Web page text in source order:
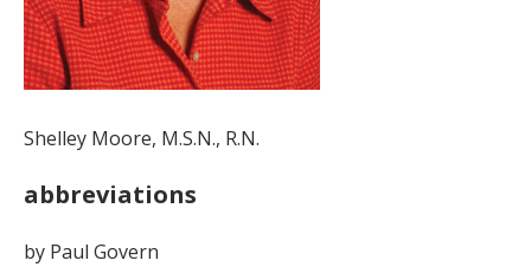
Shelley Moore, M.S.N., R.N.
abbreviations
by Paul Govern